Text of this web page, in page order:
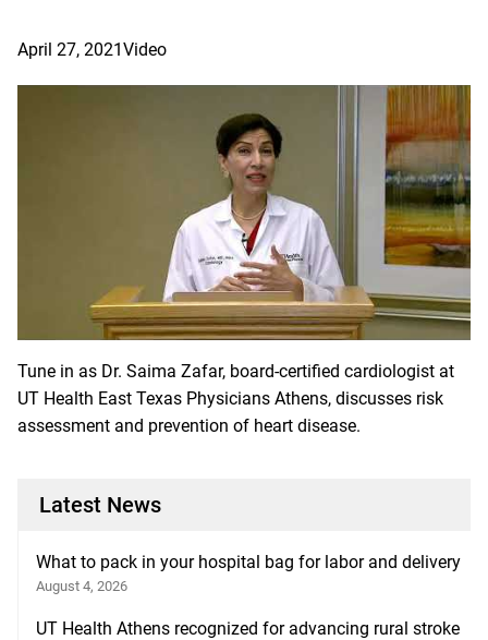
April 27, 2021Video
Tune in as Dr. Saima Zafar, board-certified cardiologist at
UT Health East Texas Physicians Athens, discusses risk
assessment and prevention of heart disease.
Latest News
What to pack in your hospital bag for labor and delivery
August 4, 2026
UT Health Athens recognized for advancing rural stroke